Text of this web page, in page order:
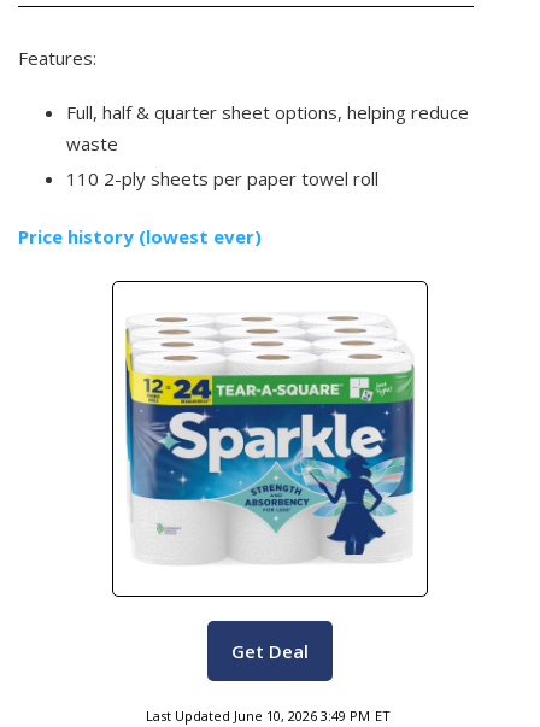
Features:
Full, half & quarter sheet options, helping reduce
waste
110 2-ply sheets per paper towel roll
Price history (lowest ever)
Get Deal
Last Updated June 10, 2026 3:49 PM ET